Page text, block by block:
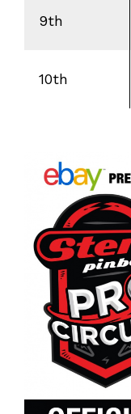
9th
10th